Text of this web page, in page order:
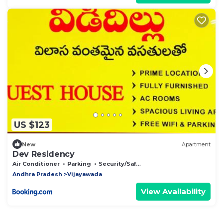
US $123
New Apartment
Dev Residency
Air Conditioner Parking
Security/Safety
Andhra Pradesh
Vijayawada
View Availability